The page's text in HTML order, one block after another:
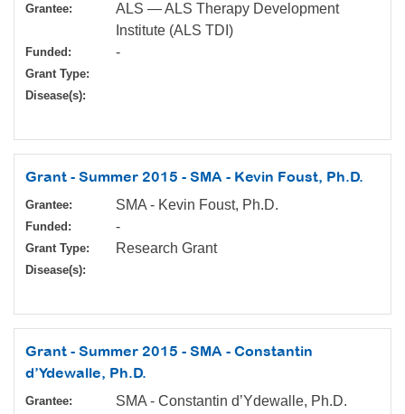
Grantee:
ALS — ALS Therapy Development
Institute (ALS TDI)
Funded: -
Grant Type:
Disease(s):
Grant - Summer 2015 - SMA - Kevin Foust, Ph.D.
Grantee: SMA - Kevin Foust, Ph.D.
Funded: -
Grant Type: Research Grant
Disease(s):
Grant - Summer 2015 - SMA - Constantin
d’Ydewalle, Ph.D.
Grantee: SMA - Constantin d’Ydewalle, Ph.D.